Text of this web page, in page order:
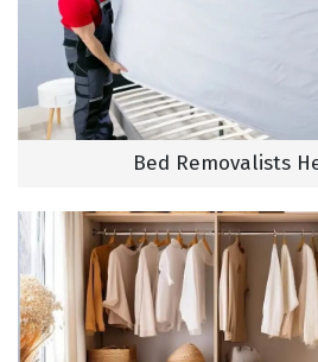
Bed Removalists